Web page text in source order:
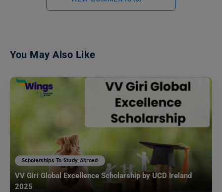
You May Also Like
Scholarships To Study Abroad
VV Giri Global Excellence Scholarship by UCD Ireland
2025